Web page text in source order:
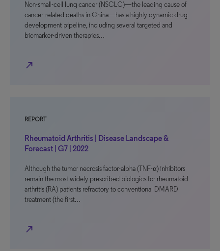
Non-small-cell lung cancer (NSCLC)—the leading cause of
cancer-related deaths in China—has a highly dynamic drug
development pipeline, including several targeted and
biomarker-driven therapies…
north_east
REPORT
Rheumatoid Arthritis | Disease Landscape &
Forecast | G7 | 2022
Although the tumor necrosis factor-alpha (TNF-α) inhibitors
remain the most widely prescribed biologics for rheumatoid
arthritis (RA) patients refractory to conventional DMARD
treatment (the first…
north_east